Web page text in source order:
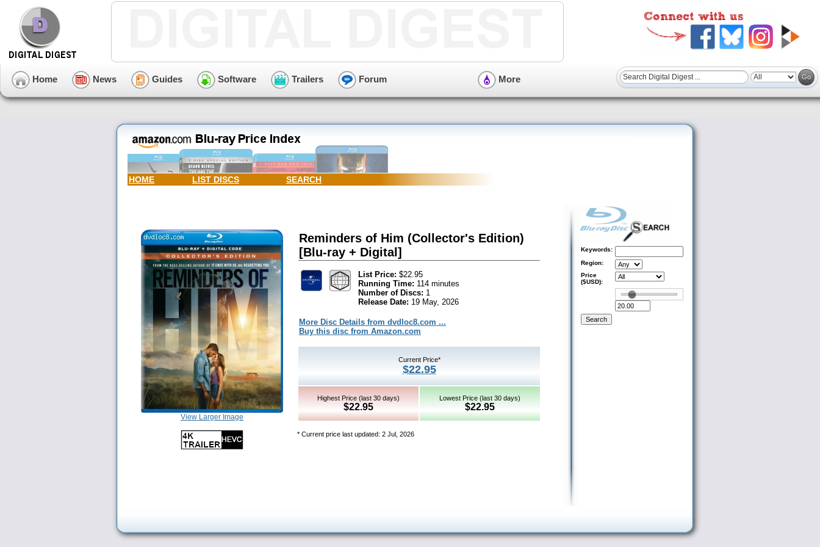
Home News Guides Software Trailers Forum More
HOME LIST DISCS SEARCH
View Larger Image
Reminders of Him (Collector's Edition)
[Blu-ray + Digital]
List Price: $22.95
Running Time: 114 minutes
Number of Discs: 1
Release Date: 19 May, 2026
More Disc Details from dvdloc8.com ...
Buy this disc from Amazon.com
Current Price*
$22.95
Highest Price (last 30 days)
$22.95
Lowest Price (last 30 days)
$22.95
* Current price last updated: 2 Jul, 2026
Keywords:
Region:
Price
($USD):